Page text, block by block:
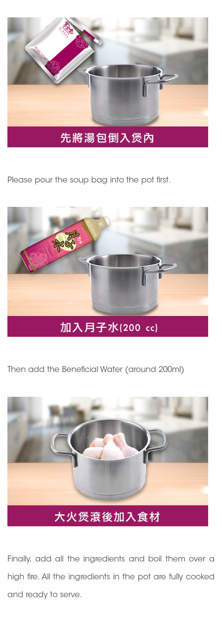
Please pour the soup bag into the pot first.
Then add the Beneficial Water (around 200ml)
Finally, add all the ingredients and boil them over a
high fire. All the ingredients in the pot are fully cooked
and ready to serve.